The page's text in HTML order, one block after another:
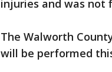
injuries and was not
The Walworth
will be performed